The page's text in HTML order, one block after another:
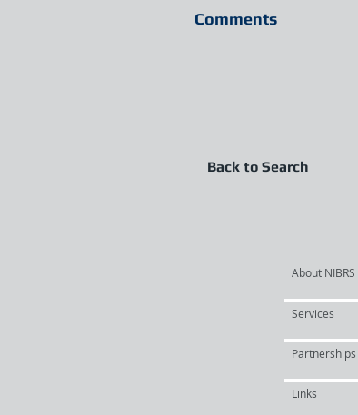
Comments
Back to Search
About NIBRS
Services
Partnerships
Links